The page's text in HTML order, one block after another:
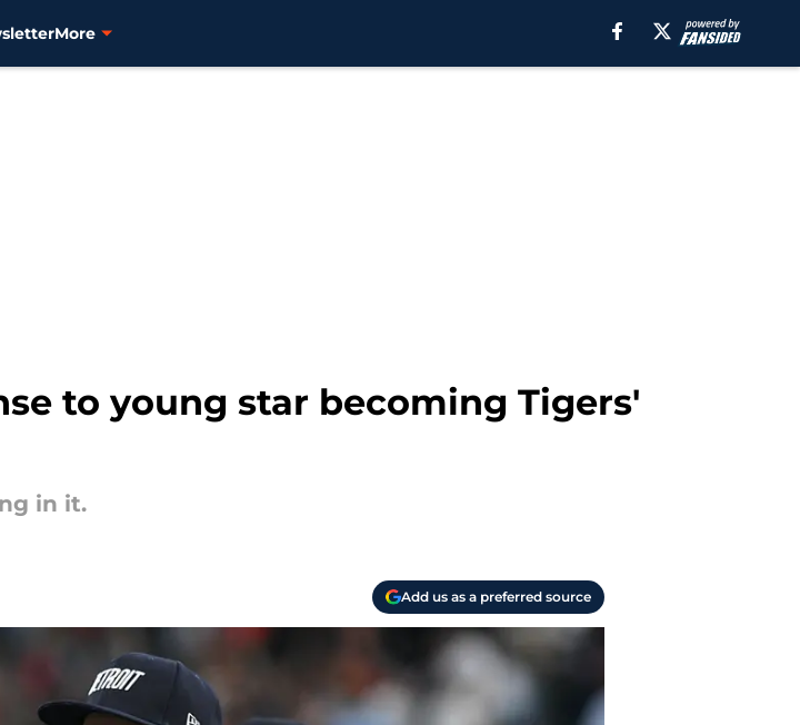
More
to young star becoming Tigers'
in it.
Add us as a preferred source